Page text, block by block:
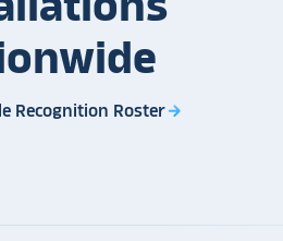
Recognition Rosterarrow_forward